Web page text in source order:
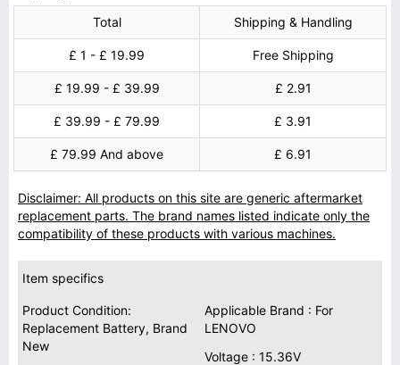
Total
Shipping & Handling
£ 1 - £ 19.99 Free Shipping
£ 19.99 - £ 39.99 £ 2.91
£ 39.99 - £ 79.99 £ 3.91
£ 79.99 And above £ 6.91
Disclaimer: All products on this site are generic aftermarket
replacement parts. The brand names listed indicate only the
compatibility of these products with various machines.
Item specifics
Product Condition:
Replacement Battery, Brand
New
Applicable Brand : For
LENOVO
Voltage : 15.36V